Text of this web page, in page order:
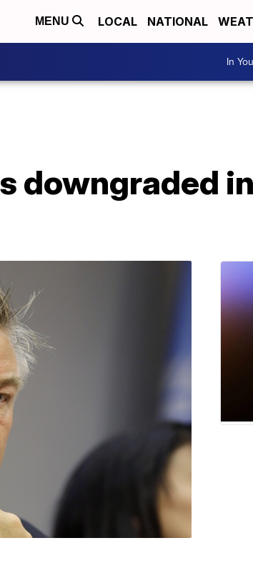
MENU LOCAL NATIONAL
In
downgraded